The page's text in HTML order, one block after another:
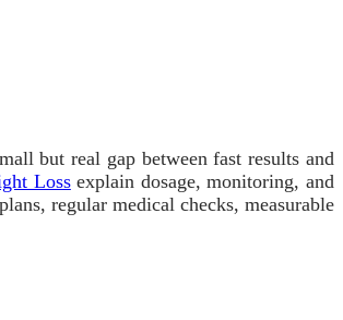
but real gap between fast results and
Lossexplain dosage, monitoring, and
regular medical checks, measurable